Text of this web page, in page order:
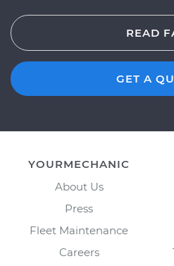
READ
GET A
YOURMECHANIC
About Us
Press
Fleet Maintenance
Careers